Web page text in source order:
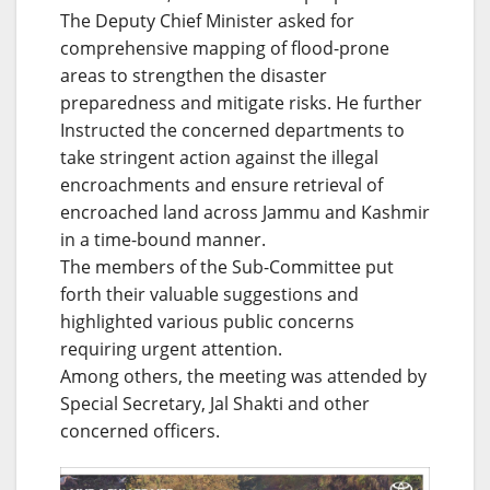
The Deputy Chief Minister asked for
comprehensive mapping of flood-prone
areas to strengthen the disaster
preparedness and mitigate risks. He further
Instructed the concerned departments to
take stringent action against the illegal
encroachments and ensure retrieval of
encroached land across Jammu and Kashmir
in a time-bound manner.
The members of the Sub-Committee put
forth their valuable suggestions and
highlighted various public concerns
requiring urgent attention.
Among others, the meeting was attended by
Special Secretary, Jal Shakti and other
concerned officers.